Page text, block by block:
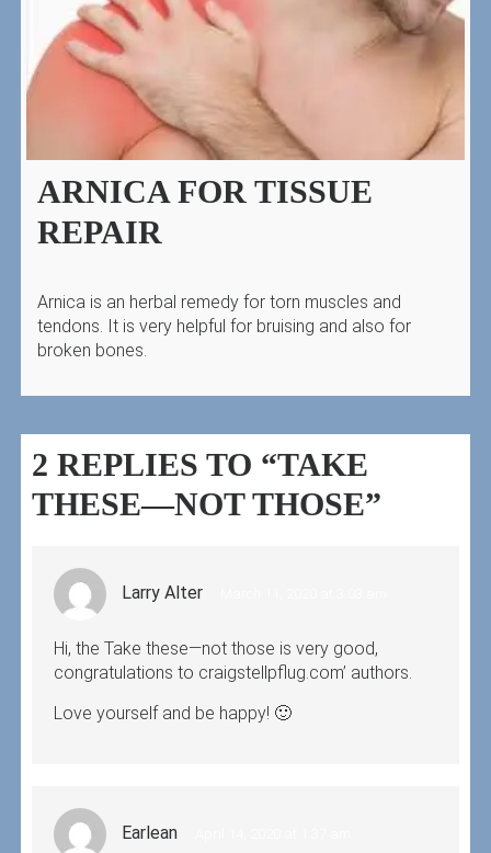
ARNICA FOR TISSUE
REPAIR
Arnica is an herbal remedy for torn muscles and
tendons. It is very helpful for bruising and also for
broken bones.
2 REPLIES TO “TAKE
THESE—NOT THOSE”
Larry Alter
Hi, the Take these—not those is very good,
congratulations to craigstellpflug.com’ authors.
Love yourself and be happy! 🙂
Earlean